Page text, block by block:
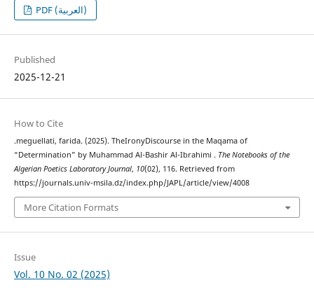
PDF (العربية)
Published
2025-12-21
How to Cite
.meguellati, farida. (2025). TheIronyDiscourse in the Maqama of
“Determination” by Muhammad Al-Bashir Al-Ibrahimi . The Notebooks of the
Algerian Poetics Laboratory Journal, 10(02), 116. Retrieved from
https://journals.univ-msila.dz/index.php/JAPL/article/view/4008
More Citation Formats
Issue
Vol. 10 No. 02 (2025)